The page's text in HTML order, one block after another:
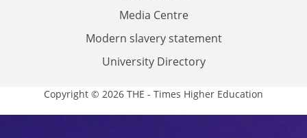
Media Centre
Modern slavery statement
University Directory
Copyright © 2026 THE - Times Higher Education